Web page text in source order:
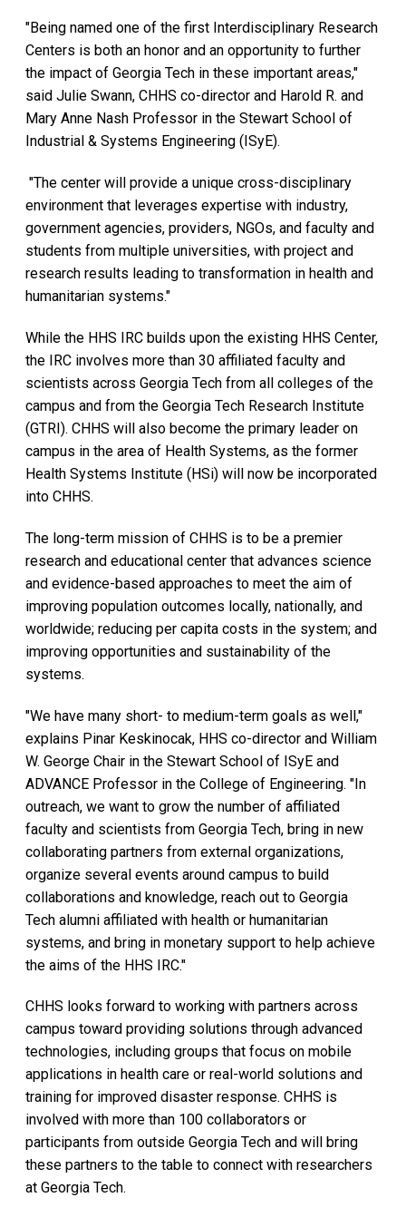
"Being named one of the first Interdisciplinary Research
Centers is both an honor and an opportunity to further
the impact of Georgia Tech in these important areas,"
said Julie Swann, CHHS co-director and Harold R. and
Mary Anne Nash Professor in the Stewart School of
Industrial & Systems Engineering (ISyE).
"The center will provide a unique cross-disciplinary
environment that leverages expertise with industry,
government agencies, providers, NGOs, and faculty and
students from multiple universities, with project and
research results leading to transformation in health and
humanitarian systems."
While the HHS IRC builds upon the existing HHS Center,
the IRC involves more than 30 affiliated faculty and
scientists across Georgia Tech from all colleges of the
campus and from the Georgia Tech Research Institute
(GTRI). CHHS will also become the primary leader on
campus in the area of Health Systems, as the former
Health Systems Institute (HSi) will now be incorporated
into CHHS.
The long-term mission of CHHS is to be a premier
research and educational center that advances science
and evidence-based approaches to meet the aim of
improving population outcomes locally, nationally, and
worldwide; reducing per capita costs in the system; and
improving opportunities and sustainability of the
systems.
"We have many short- to medium-term goals as well,"
explains Pinar Keskinocak, HHS co-director and William
W. George Chair in the Stewart School of ISyE and
ADVANCE Professor in the College of Engineering. "In
outreach, we want to grow the number of affiliated
faculty and scientists from Georgia Tech, bring in new
collaborating partners from external organizations,
organize several events around campus to build
collaborations and knowledge, reach out to Georgia
Tech alumni affiliated with health or humanitarian
systems, and bring in monetary support to help achieve
the aims of the HHS IRC."
CHHS looks forward to working with partners across
campus toward providing solutions through advanced
technologies, including groups that focus on mobile
applications in health care or real-world solutions and
training for improved disaster response. CHHS is
involved with more than 100 collaborators or
participants from outside Georgia Tech and will bring
these partners to the table to connect with researchers
at Georgia Tech.